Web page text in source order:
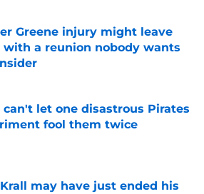
Greene injury might leave
with a reunion nobody wants
by on Invalid Date
can't let one disastrous Pirates
fool them twice
by on Invalid Date
may have just ended his